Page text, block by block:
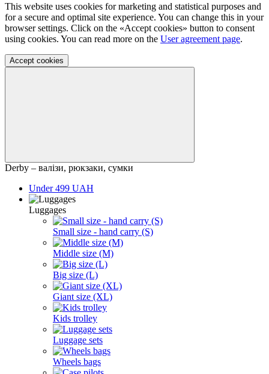
This website uses cookies for marketing and statistical purposes and
for a secure and optimal site experience. You can change this in your
browser settings. Click on the «Accept cookies» button to consent
using cookies. You can read more on the User agreement page.
Accept cookies
Derby – валізи, рюкзаки, сумки
Under 499 UAH
Luggages
Small size - hand carry (S)
Middle size (M)
Big size (L)
Giant size (XL)
Kids trolley
Luggage sets
Wheels bags